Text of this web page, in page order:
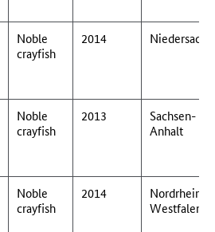
Noble
crayfish
2014
Noble
crayfish
2013
Sachsen-
Anhalt
Noble
crayfish
2014
Nordrhein-
Westfalen